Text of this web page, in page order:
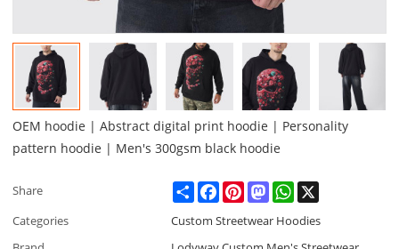
OEM hoodie | Abstract digital print hoodie | Personality
pattern hoodie | Men's 300gsm black hoodie
Share ShareFacebookPinterestMastodonWhatsApp
Categories
Custom Streetwear Hoodies